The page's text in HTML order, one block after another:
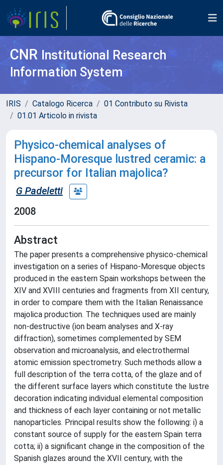
CNR Institutional Research
Information System
IRIS Catalogo Ricerca
01 Contributo su Rivista
01.01 Articolo in rivista
Physico-chemical analyses of
Hispano-Moresque lustred ceramic: a
precursor for Italian majolica?
G Padeletti
2008
Abstract
The paper presents a comprehensive physico-chemical
investigation on a series of Hispano-Moresque objects
produced in the eastern Spain workshops between the
XIV and XVIII centuries and fragments from XII century,
in order to compare them with the Italian Renaissance
majolica production. The techniques used are mainly
non-destructive (ion beam analyses and X-ray
diffraction), sometimes complemented by SEM
observation and microanalysis, and electrothermal
atomic emission spectrometry. Such methods allow a
full description of the terra cotta, of the glaze and of
the different surface layers which constitute the lustre
decoration indicating individual elemental composition
and thickness of each layer containing or not metallic
nanoparticles. Principal results show the following: i) a
constant source of supply for the eastern Spain terra
cotta; ii) a significant change in the composition of the
Spanish glazes around the XVII century, with the